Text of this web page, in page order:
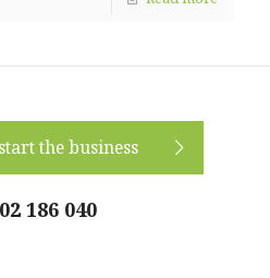
the business
186 040